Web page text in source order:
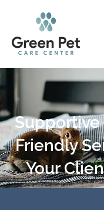
Supportive
Friendly
Your